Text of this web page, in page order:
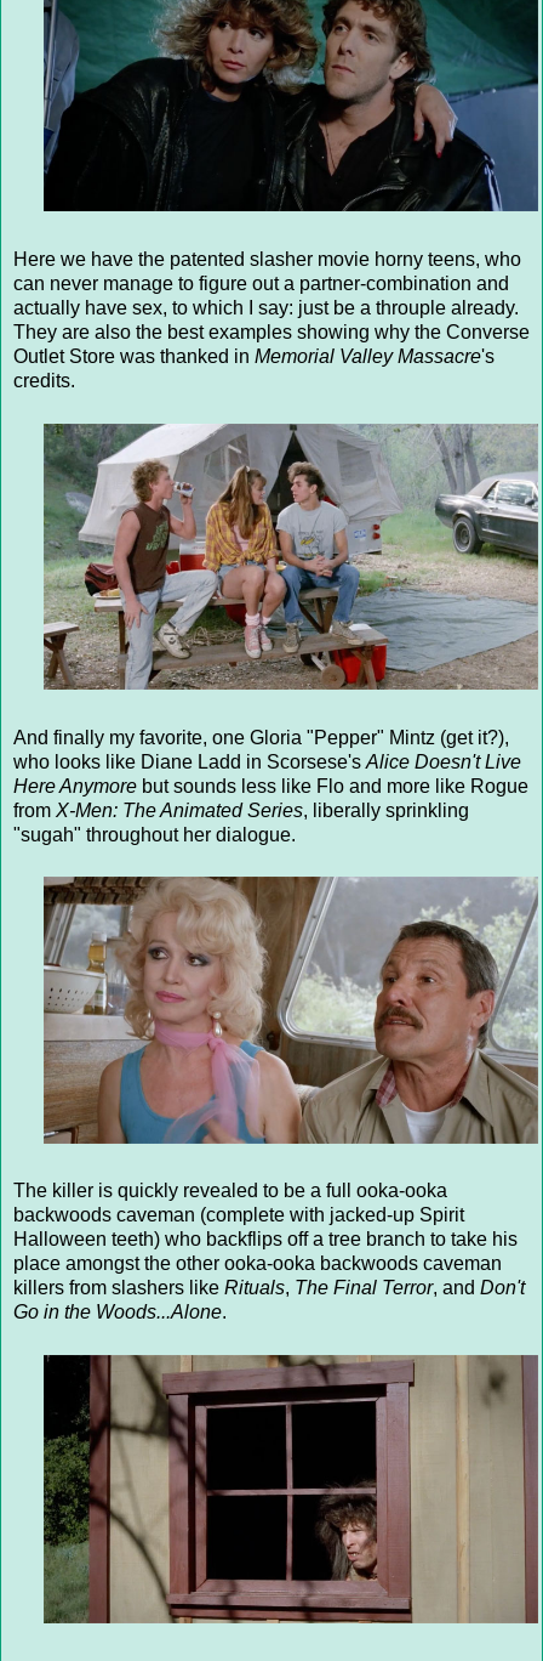
Here we have the patented slasher movie horny teens, who
can never manage to figure out a partner-combination and
actually have sex, to which I say: just be a throuple already.
They are also the best examples showing why the Converse
Outlet Store was thanked in Memorial Valley Massacre's
credits.
And finally my favorite, one Gloria "Pepper" Mintz (get it?),
who looks like Diane Ladd in Scorsese's Alice Doesn't Live
Here Anymore but sounds less like Flo and more like Rogue
from X-Men: The Animated Series, liberally sprinkling
"sugah" throughout her dialogue.
The killer is quickly revealed to be a full ooka-ooka
backwoods caveman (complete with jacked-up Spirit
Halloween teeth) who backflips off a tree branch to take his
place amongst the other ooka-ooka backwoods caveman
killers from slashers like Rituals, The Final Terror, and Don't
Go in the Woods...Alone.